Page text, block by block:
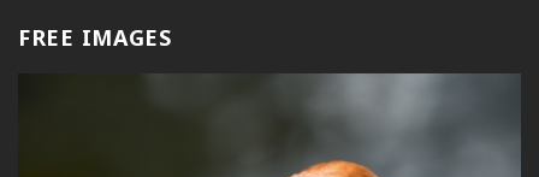
FREE IMAGES